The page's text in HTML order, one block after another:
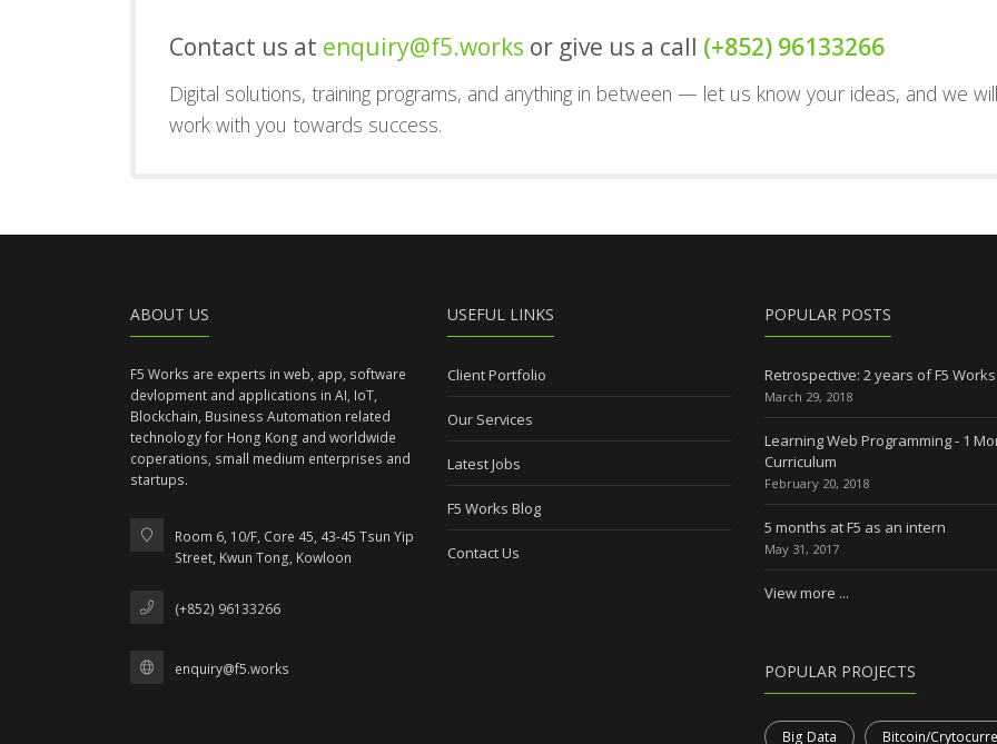
Contact us at enquiry@f5.works or give us a call (+852) 96133266
Digital solutions, training programs, and anything in between — let us know your ideas, and we will
work with you towards success.
ABOUT US
F5 Works are experts in web, app, software
devlopment and applications in AI, IoT,
Blockchain, Business Automation related
technology for Hong Kong and worldwide
coperations, small medium enterprises and
startups.
Room 6, 10/F, Core 45, 43-45 Tsun Yip
Street, Kwun Tong, Kowloon
(+852) 96133266
enquiry@f5.works
USEFUL LINKS
Client Portfolio
Our Services
Latest Jobs
F5 Works Blog
Contact Us
POPULAR POSTS
Retrospective: 2 years of F5 Works
March 29, 2018
Learning Web Programming - 1
Curriculum
February 20, 2018
5 months at F5 as an intern
May 31, 2017
View more ...
POPULAR PROJECTS
Big Data Bitcoin/